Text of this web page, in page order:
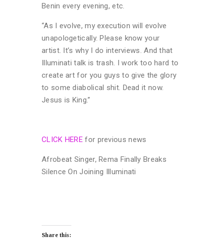
Benin every evening, etc.
“As I evolve, my execution will evolve
unapologetically. Please know your
artist. It’s why I do interviews. And that
Illuminati talk is trash. I work too hard to
create art for you guys to give the glory
to some diabolical shit. Dead it now.
Jesus is King.”
CLICK HERE for previous news
Afrobeat Singer, Rema Finally Breaks
Silence On Joining Illuminati
Share this: